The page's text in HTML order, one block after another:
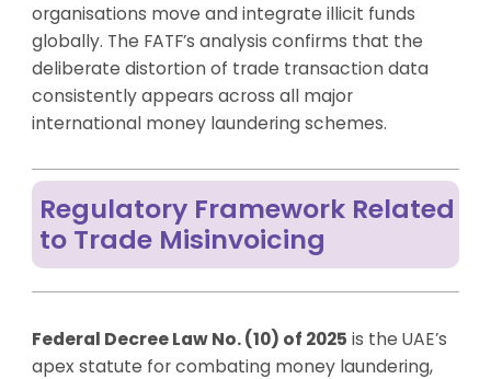
organisations move and integrate illicit funds
globally. The FATF’s analysis confirms that the
deliberate distortion of trade transaction data
consistently appears across all major
international money laundering schemes.
Regulatory Framework Related
to Trade Misinvoicing
Federal Decree Law No. (10) of 2025 is the UAE’s
apex statute for combating money laundering,